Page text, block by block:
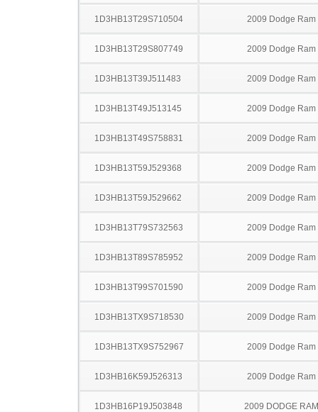
1D3HB13T29S710504 2009 Dodge Ram
1D3HB13T29S807749 2009 Dodge Ram
1D3HB13T39J511483 2009 Dodge Ram
1D3HB13T49J513145 2009 Dodge Ram
1D3HB13T49S758831 2009 Dodge Ram
1D3HB13T59J529368 2009 Dodge Ram
1D3HB13T59J529662 2009 Dodge Ram
1D3HB13T79S732563 2009 Dodge Ram
1D3HB13T89S785952 2009 Dodge Ram
1D3HB13T99S701590 2009 Dodge Ram
1D3HB13TX9S718530 2009 Dodge Ram
1D3HB13TX9S752967 2009 Dodge Ram
1D3HB16K59J526313 2009 Dodge Ram
1D3HB16P19J503848 2009 DODGE